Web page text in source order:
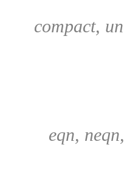
compact,
eqn,